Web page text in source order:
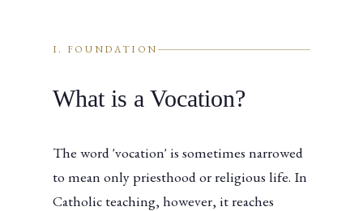
I. FOUNDATION
What is a Vocation?
The word 'vocation' is sometimes narrowed
to mean only priesthood or religious life. In
Catholic teaching, however, it reaches